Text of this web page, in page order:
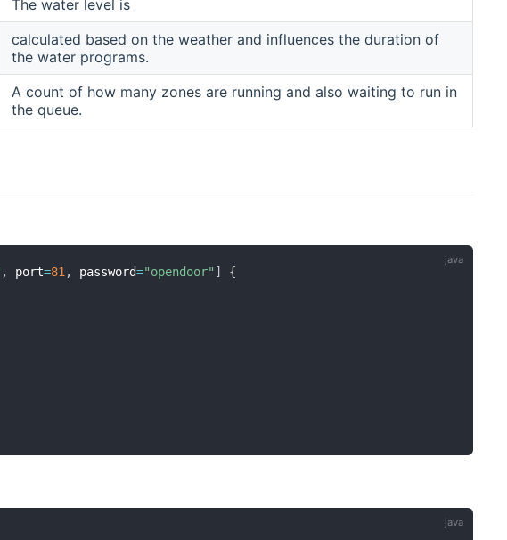
The water level is
calculated based on the weather and influences the duration of
the water programs.
A count of how many zones are running and also waiting to run in
the queue.
, port=81 , password="opendoor" ]
{